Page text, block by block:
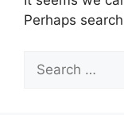
Perhaps
for: